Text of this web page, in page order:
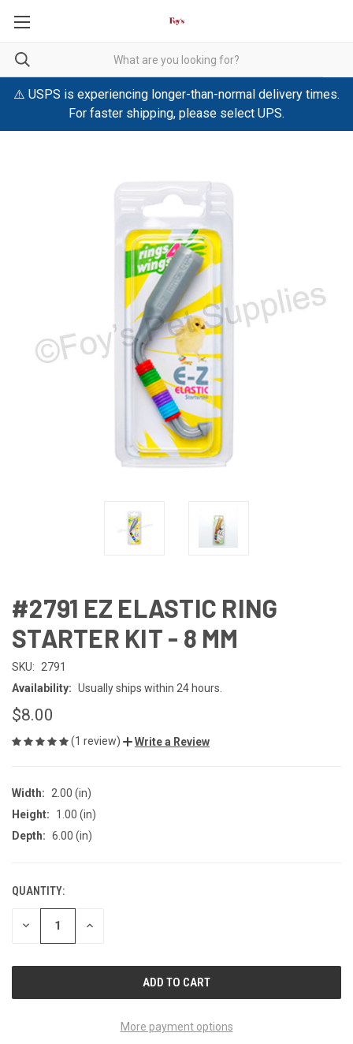
⚠️ USPS is experiencing longer-than-normal delivery times.
For faster shipping, please select UPS.
#2791 EZ ELASTIC RING
STARTER KIT - 8 MM
SKU:
2791
Availability: Usually ships within 24 hours.
$8.00
(1 review) Write a Review
Width:
2.00 (in)
Height:
1.00 (in)
Depth: 6.00 (in)
CURRENT
STOCK:
QUANTITY:
DECREASE INCREASE
More payment options